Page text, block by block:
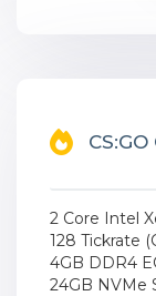
CS:GO
2 Core Intel
128 Tickrate
4GB DDR4
24GB NVMe